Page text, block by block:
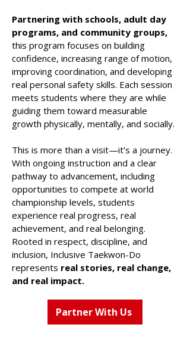
Partnering with schools, adult day
programs, and community groups,
this program focuses on building
confidence, increasing range of motion,
improving coordination, and developing
real personal safety skills. Each session
meets students where they are while
guiding them toward measurable
growth physically, mentally, and socially.
This is more than a visit—it’s a journey.
With ongoing instruction and a clear
pathway to advancement, including
opportunities to compete at world
championship levels, students
experience real progress, real
achievement, and real belonging.
Rooted in respect, discipline, and
inclusion, Inclusive Taekwon-Do
represents real stories, real change,
and real impact.
Partner With Us